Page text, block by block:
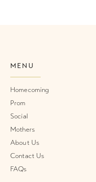
MENU
Homecoming
Prom
Social
Mothers
About Us
Contact Us
FAQs